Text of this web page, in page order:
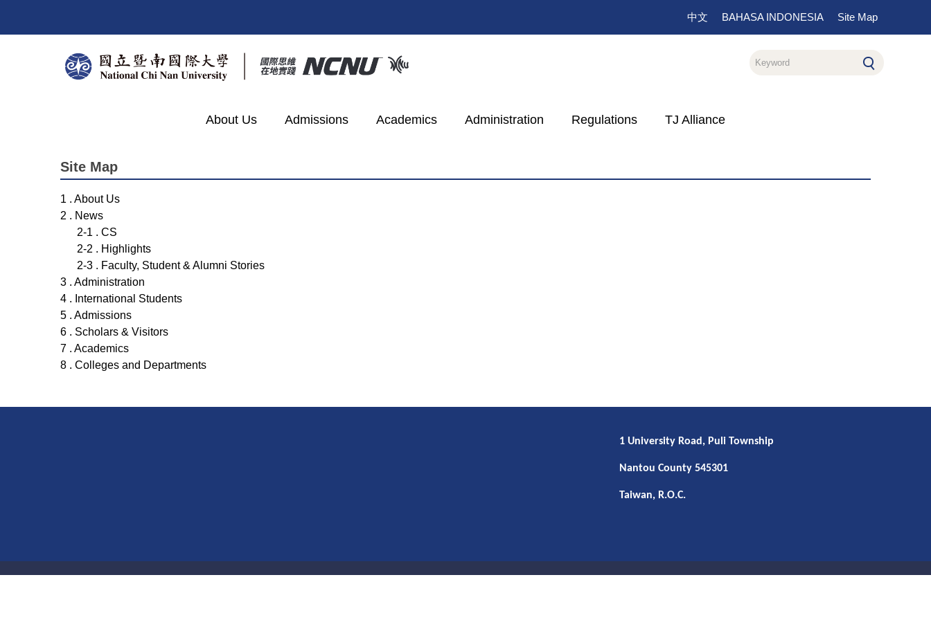
About Us Admissions Academics Administration Regulations TJ Alliance
中文 BAHASA INDONESIA Site Map
Site Map
1 . About Us
2 . News
2-1 . CS
2-2 . Highlights
2-3 . Faculty, Student & Alumni Stories
3 . Administration
4 . International Students
5 . Admissions
6 . Scholars & Visitors
7 . Academics
8 . Colleges and Departments
1 University Road, Puli Township
Nantou County 545301
Taiwan, R.O.C.